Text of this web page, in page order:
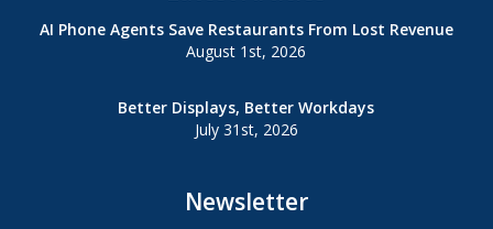
AI Phone Agents Save Restaurants From Lost Revenue
August 1st, 2026
Better Displays, Better Workdays
July 31st, 2026
Newsletter